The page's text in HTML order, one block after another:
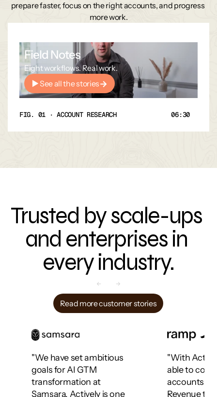
prepare faster, focus on the right accounts, and progress
more work.
Field Notes
Eight workflows. Real work.
See all the stories
FIG. 01 · ACCOUNT RESEARCH 06:30
Trusted by scale-ups
and enterprises in
every industry.
Read more customer stories
"We have set ambitious
goals for AI GTM
transformation at
Samsara. Actively is one
"With
able to
accounts
Revenue